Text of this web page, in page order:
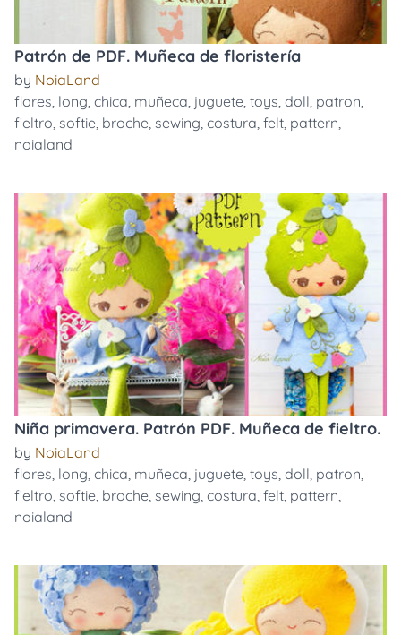
Patrón de PDF. Muñeca de floristería
by NoiaLand
flores, long, chica, muñeca, juguete, toys, doll, patron,
fieltro, softie, broche, sewing, costura, felt, pattern,
noialand
Niña primavera. Patrón PDF. Muñeca de fieltro.
by NoiaLand
flores, long, chica, muñeca, juguete, toys, doll, patron,
fieltro, softie, broche, sewing, costura, felt, pattern,
noialand